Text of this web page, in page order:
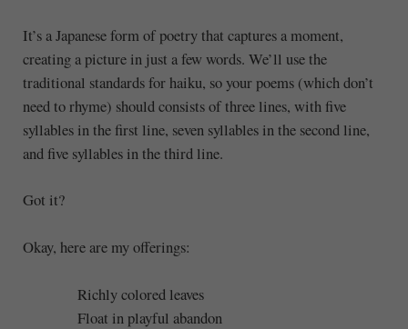
It’s a Japanese form of poetry that captures a moment,
creating a picture in just a few words. We’ll use the
traditional standards for haiku, so your poems (which don’t
need to rhyme) should consists of three lines, with five
syllables in the first line, seven syllables in the second line,
and five syllables in the third line.
Got it?
Okay, here are my offerings:
Richly colored leaves
Float in playful abandon